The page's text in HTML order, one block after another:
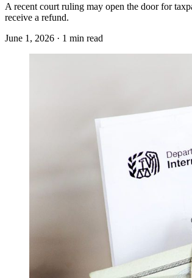
A recent court ruling may open the door for
receive a refund.
June 1, 2026 · 1 min read